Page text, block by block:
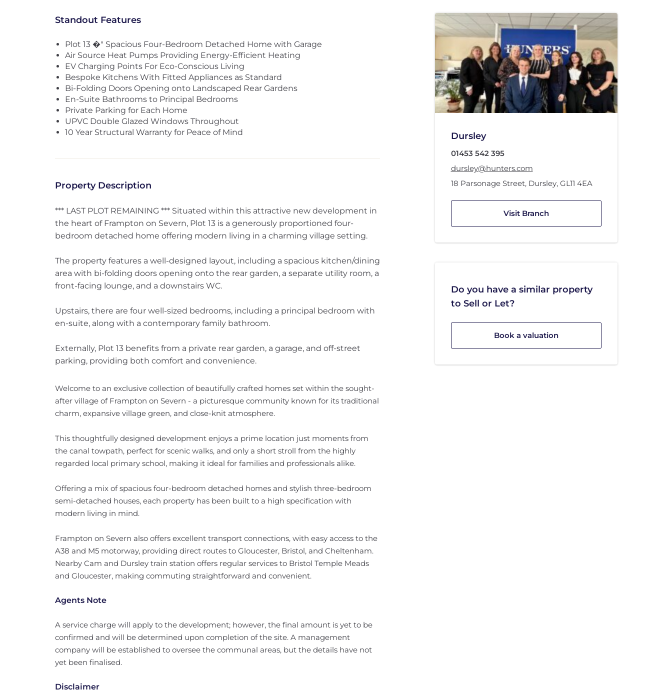
Standout Features
Plot 13 �" Spacious Four-Bedroom Detached Home with Garage
Air Source Heat Pumps Providing Energy-Efficient Heating
EV Charging Points For Eco-Conscious Living
Bespoke Kitchens With Fitted Appliances as Standard
Bi-Folding Doors Opening onto Landscaped Rear Gardens
En-Suite Bathrooms to Principal Bedrooms
Private Parking for Each Home
UPVC Double Glazed Windows Throughout
10 Year Structural Warranty for Peace of Mind
Property Description
*** LAST PLOT REMAINING *** Situated within this attractive new development in
the heart of Frampton on Severn, Plot 13 is a generously proportioned four-
bedroom detached home offering modern living in a charming village setting.
The property features a well-designed layout, including a spacious kitchen/dining
area with bi-folding doors opening onto the rear garden, a separate utility room, a
front-facing lounge, and a downstairs WC.
Upstairs, there are four well-sized bedrooms, including a principal bedroom with
en-suite, along with a contemporary family bathroom.
Externally, Plot 13 benefits from a private rear garden, a garage, and off-street
parking, providing both comfort and convenience.
Welcome to an exclusive collection of beautifully crafted homes set within the sought-
after village of Frampton on Severn - a picturesque community known for its traditional
charm, expansive village green, and close-knit atmosphere.
This thoughtfully designed development enjoys a prime location just moments from
the canal towpath, perfect for scenic walks, and only a short stroll from the highly
regarded local primary school, making it ideal for families and professionals alike.
Offering a mix of spacious four-bedroom detached homes and stylish three-bedroom
semi-detached houses, each property has been built to a high specification with
modern living in mind.
Frampton on Severn also offers excellent transport connections, with easy access to the
A38 and M5 motorway, providing direct routes to Gloucester, Bristol, and Cheltenham.
Nearby Cam and Dursley train station offers regular services to Bristol Temple Meads
and Gloucester, making commuting straightforward and convenient.
Agents Note
A service charge will apply to the development; however, the final amount is yet to be
confirmed and will be determined upon completion of the site. A management
company will be established to oversee the communal areas, but the details have not
yet been finalised.
Disclaimer
Dursley
01453 542 395
dursley@hunters.com
18 Parsonage Street, Dursley, GL11 4EA
Visit Branch
Do you have a similar property
to Sell or Let?
Book a valuation